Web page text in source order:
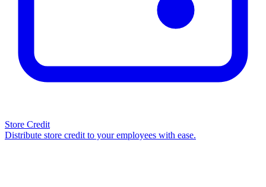
Store Credit
Distribute store credit to your employees with ease.